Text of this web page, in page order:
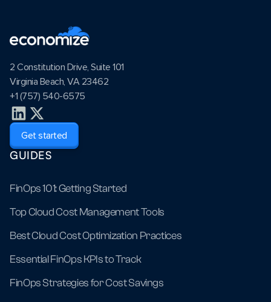
2 Constitution Drive, Suite 101
Virginia Beach, VA 23462
+1 (757) 540-6575
Get started
GUIDES
FinOps 101: Getting Started
Top Cloud Cost Management Tools
Best Cloud Cost Optimization Practices
Essential FinOps KPIs to Track
FinOps Strategies for Cost Savings